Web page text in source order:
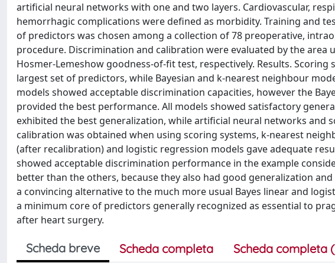
artificial neural networks with one and two layers. Cardiovascular,
hemorrhagic complications were defined as morbidity. Training and
of predictors was chosen among a collection of 78 preoperative,
procedure. Discrimination and calibration were evaluated by the
Hosmer-Lemeshow goodness-of-fit test, respectively. Results.
largest set of predictors, while Bayesian and k-nearest neighbour
models showed acceptable discrimination capacities, however the
provided the best performance. All models showed satisfactory
exhibited the best generalization, while artificial neural networks and
calibration was obtained when using scoring systems, k-nearest
(after recalibration) and logistic regression models gave adequate
showed acceptable discrimination performance in the example
better than the others, because they also had good generalization
a convincing alternative to the much more usual Bayes linear and
a minimum core of predictors generally recognized as essential to
after heart surgery.
Scheda breve Scheda completa Scheda completa